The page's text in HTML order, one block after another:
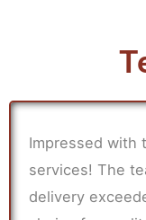
Impressed with
services! The
delivery